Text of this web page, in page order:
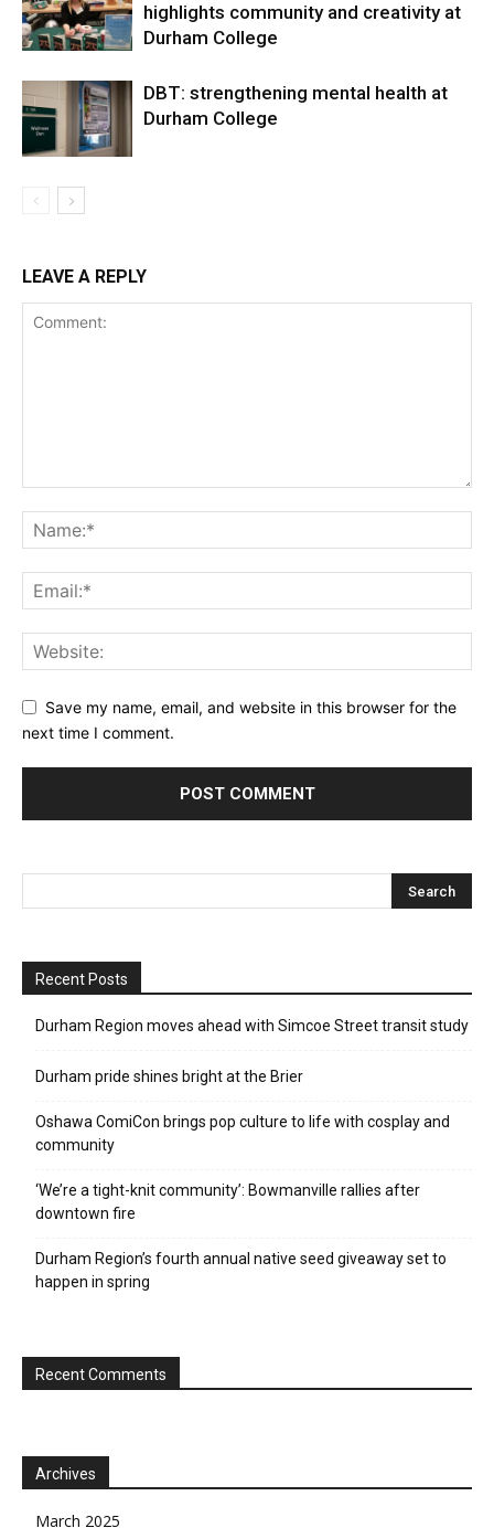
highlights community and creativity at
Durham College
DBT: strengthening mental health at
Durham College
LEAVE A REPLY
Save my name, email, and website in this browser for the
next time I comment.
Recent Posts
Durham Region moves ahead with Simcoe Street transit study
Durham pride shines bright at the Brier
Oshawa ComiCon brings pop culture to life with cosplay and
community
‘We’re a tight-knit community’: Bowmanville rallies after
downtown fire
Durham Region’s fourth annual native seed giveaway set to
happen in spring
Recent Comments
Archives
March 2025